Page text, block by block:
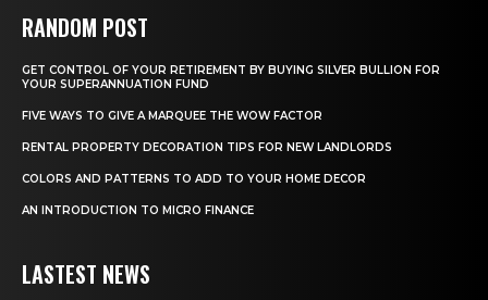
RANDOM POST
GET CONTROL OF YOUR RETIREMENT BY BUYING SILVER BULLION FOR
YOUR SUPERANNUATION FUND
FIVE WAYS TO GIVE A MARQUEE THE WOW FACTOR
RENTAL PROPERTY DECORATION TIPS FOR NEW LANDLORDS
COLORS AND PATTERNS TO ADD TO YOUR HOME DECOR
AN INTRODUCTION TO MICRO FINANCE
LASTEST NEWS